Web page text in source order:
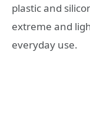
plastic and
extreme and
everyday use.